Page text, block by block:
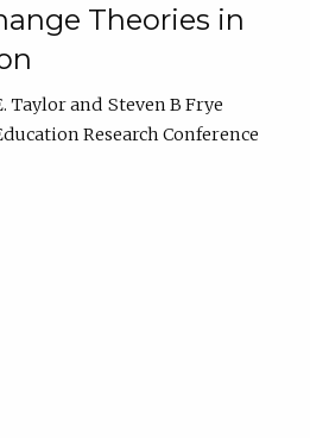
Theories in
Taylor
Steven B Frye
Research Conference